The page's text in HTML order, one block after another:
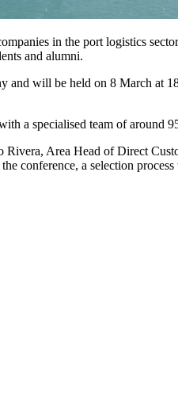
in the port logistics
and alumni.
will be held on 8 March at
a specialised team of around
Area Head of Direct
conference, a selection